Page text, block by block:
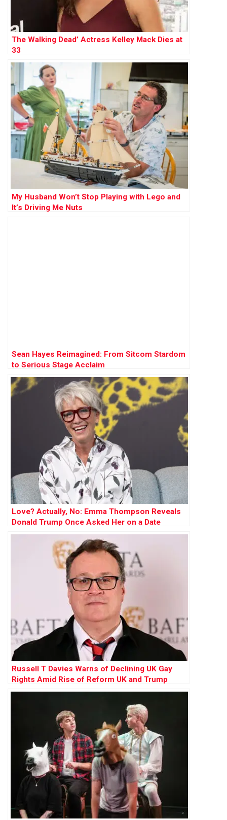
The Walking Dead’ Actress Kelley Mack Dies at
33
My Husband Won’t Stop Playing with Lego and
It’s Driving Me Nuts
Sean Hayes Reimagined: From Sitcom Stardom
to Serious Stage Acclaim
Love? Actually, No: Emma Thompson Reveals
Donald Trump Once Asked Her on a Date
Russell T Davies Warns of Declining UK Gay
Rights Amid Rise of Reform UK and Trump
Influence